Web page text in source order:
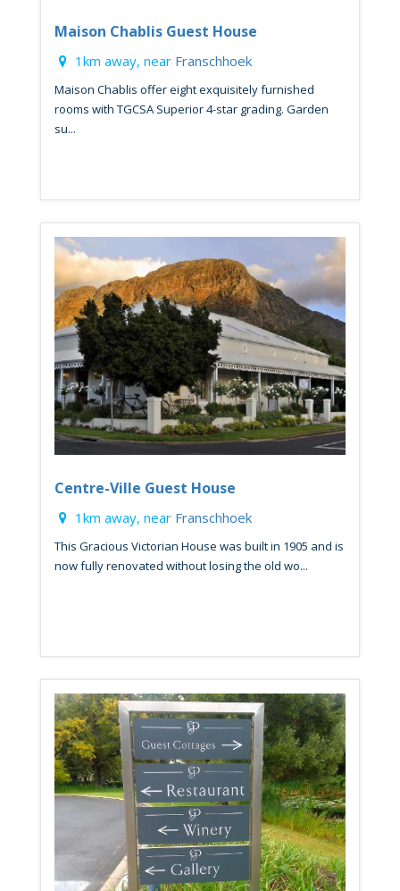
Maison Chablis Guest House
1km away, near Franschhoek
Maison Chablis offer eight exquisitely furnished
rooms with TGCSA Superior 4-star grading. Garden
su...
Centre-Ville Guest House
1km away, near Franschhoek
This Gracious Victorian House was built in 1905 and is
now fully renovated without losing the old wo...